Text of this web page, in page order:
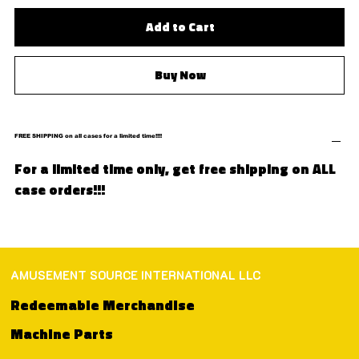
Add to Cart
Buy Now
FREE SHIPPING on all cases for a limited time!!!!
For a limited time only, get free shipping on ALL
case orders!!!
AMUSEMENT SOURCE INTERNATIONAL LLC
Redeemable Merchandise
Machine Parts